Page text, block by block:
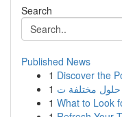
Search
Published News
1 Discover the
1
1 What to Look